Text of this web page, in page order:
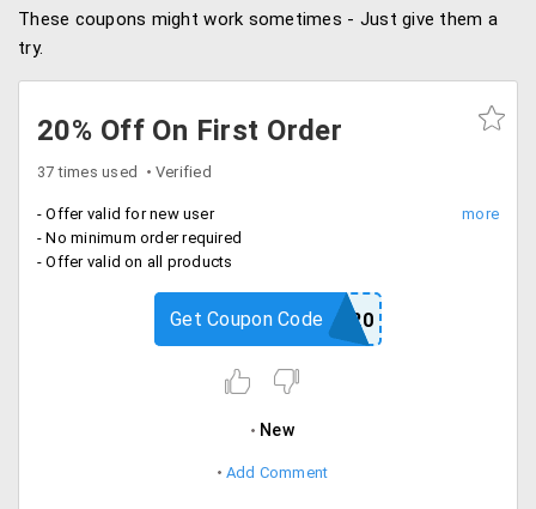
These coupons might work sometimes - Just give them a
try.
20% Off On First Order
37 times used Verified
- Offer valid for new user
- No minimum order required
- Offer valid on all products
NEW20
Get Coupon Code
New
Add Comment